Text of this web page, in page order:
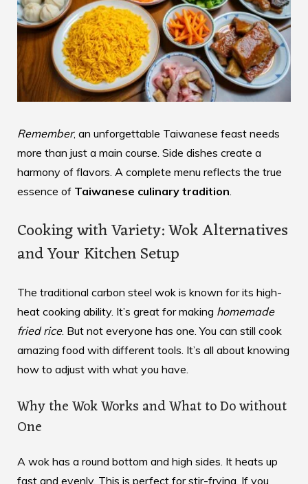
Remember, an unforgettable Taiwanese feast needs
more than just a main course. Side dishes create a
harmony of flavors. A complete menu reflects the true
essence of Taiwanese culinary tradition.
Cooking with Variety: Wok Alternatives
and Your Kitchen Setup
The traditional carbon steel wok is known for its high-
heat cooking ability. It’s great for making homemade
fried rice. But not everyone has one. You can still cook
amazing food with different tools. It’s all about knowing
how to adjust with what you have.
Why the Wok Works and What to Do without
One
A wok has a round bottom and high sides. It heats up
fast and evenly. This is perfect for stir-frying. If you